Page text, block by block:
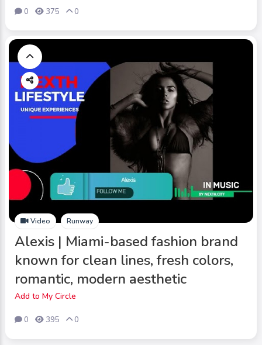
0 375 0
Video Runway
Alexis | Miami-based fashion brand
known for clean lines, fresh colors,
romantic, modern aesthetic
Add to My Circle
0 395 0